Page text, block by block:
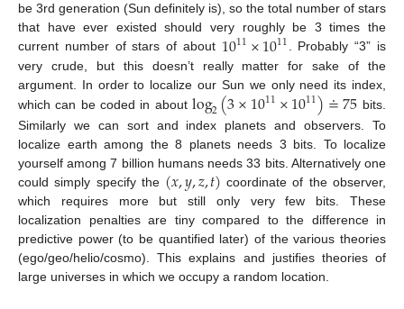
be 3rd generation (Sun definitely is), so the total number of stars
that have ever existed should very roughly be 3 times the
current number of stars of about 1011×1011
1011 ×1011 . Probably “3” is
very crude, but this doesn’t really matter for sake of the
argument. In order to localize our Sun we only need its index,
which can be coded in about log2(3×1011×1011)≐75
log2 3× 10 11×1011)≐75
bits.
Similarly we can sort and index planets and observers. To
localize earth among the 8 planets needs 3 bits. To localize
yourself among 7 billion humans needs 33 bits. Alternatively one
could simply specify the (𝑥,𝑦,𝑧,𝑡)
(x,y,z,t)
coordinate of the observer,
which requires more but still only very few bits. These
localization penalties are tiny compared to the difference in
predictive power (to be quantified later) of the various theories
(ego/geo/helio/cosmo). This explains and justifies theories of
large universes in which we occupy a random location.